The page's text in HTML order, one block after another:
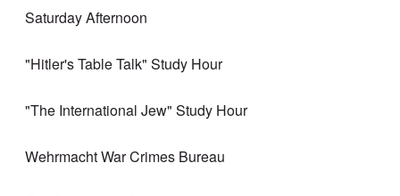
Saturday Afternoon
"Hitler's Table Talk" Study Hour
"The International Jew" Study Hour
Wehrmacht War Crimes Bureau